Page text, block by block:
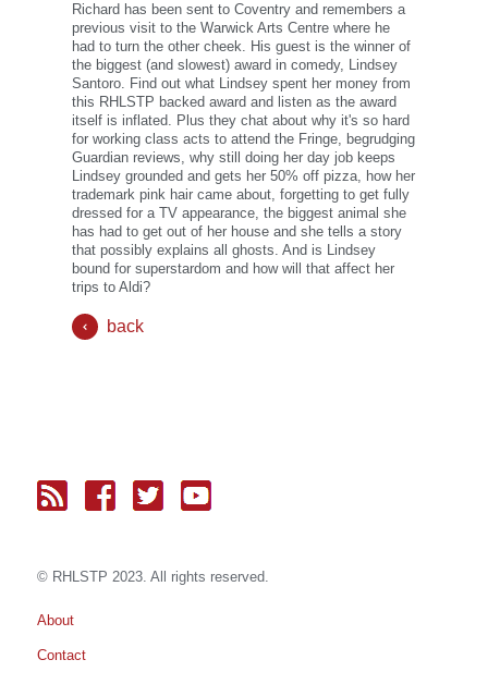
Richard has been sent to Coventry and remembers a
previous visit to the Warwick Arts Centre where he
had to turn the other cheek. His guest is the winner of
the biggest (and slowest) award in comedy, Lindsey
Santoro. Find out what Lindsey spent her money from
this RHLSTP backed award and listen as the award
itself is inflated. Plus they chat about why it's so hard
for working class acts to attend the Fringe, begrudging
Guardian reviews, why still doing her day job keeps
Lindsey grounded and gets her 50% off pizza, how her
trademark pink hair came about, forgetting to get fully
dressed for a TV appearance, the biggest animal she
has had to get out of her house and she tells a story
that possibly explains all ghosts. And is Lindsey
bound for superstardom and how will that affect her
trips to Aldi?
back
© RH LSTP 2023. All rights reserved.
About
Contact